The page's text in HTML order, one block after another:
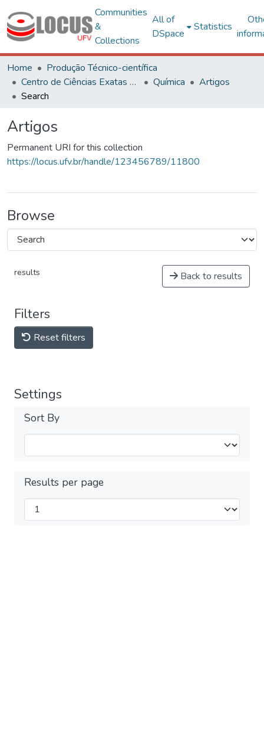
Communities
&
Collections
All of
DSpace
Statistics
Home
Produção Técnico-científica
Centro de Ciências Exatas e Tecnológicas
Química
Artigos
Search
Artigos
Permanent URI for this collection
https://locus.ufv.br/handle/123456789/11800
Browse
results Back to results
Filters
Reset filters
Settings
Sort By
Results per page